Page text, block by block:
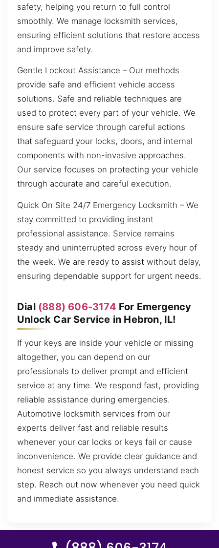
safety, helping you return to full control
smoothly. We manage locksmith services,
ensuring efficient solutions that restore access
and improve safety.
Gentle Lockout Assistance – Our methods
provide safe and efficient vehicle access
solutions. Safe and reliable techniques are
used to protect every part of your vehicle. We
ensure safe service through careful actions
that safeguard your locks, doors, and internal
components with non-invasive approaches.
Our service focuses on protecting your vehicle
through accurate and careful execution.
Quick On Site 24/7 Emergency Locksmith – We
stay committed to providing instant
professional assistance. Service remains
steady and uninterrupted across every hour of
the week. We are ready to assist without delay,
ensuring dependable support for urgent needs.
Dial (888) 606-3174 For Emergency
Unlock Car Service in Hebron, IL!
If your keys are inside your vehicle or missing
altogether, you can depend on our
professionals to deliver prompt and efficient
service at any time. We respond fast, providing
reliable assistance during emergencies.
Automotive locksmith services from our
experts deliver fast and reliable results
whenever your car locks or keys fail or cause
inconvenience. We provide clear guidance and
honest service so you always understand each
step. Reach out now whenever you need quick
and immediate assistance.